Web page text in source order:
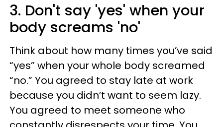
3. Don't say 'yes' when your
body screams 'no'
Think about how many times you’ve said
“yes” when your whole body screamed
“no.” You agreed to stay late at work
because you didn’t want to seem lazy.
You agreed to meet someone who